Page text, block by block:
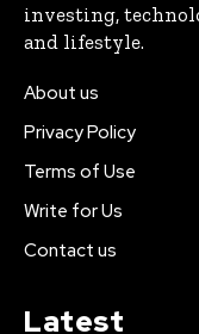
investing,
and lifestyle.
About us
Privacy Policy
Terms of Use
Write for Us
Contact us
Latest